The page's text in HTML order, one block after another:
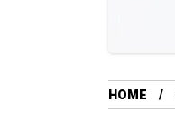
HOME